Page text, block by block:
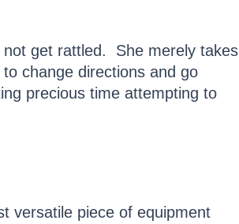
not get rattled. She merely takes
change directions and go
precious time attempting to
versatile piece of equipment